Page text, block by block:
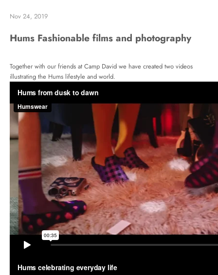
Nov 24, 2019
Hums Fashionable films and photography
Together with our friends at Camp David we have created two videos
illustrating the Hums lifestyle and world.